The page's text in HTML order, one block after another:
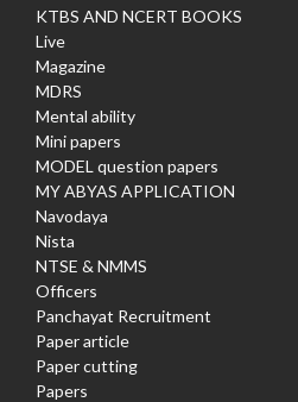
KTBS AND NCERT BOOKS
Live
Magazine
MDRS
Mental ability
Mini papers
MODEL question papers
MY ABYAS APPLICATION
Navodaya
Nista
NTSE & NMMS
Officers
Panchayat Recruitment
Paper article
Paper cutting
Papers